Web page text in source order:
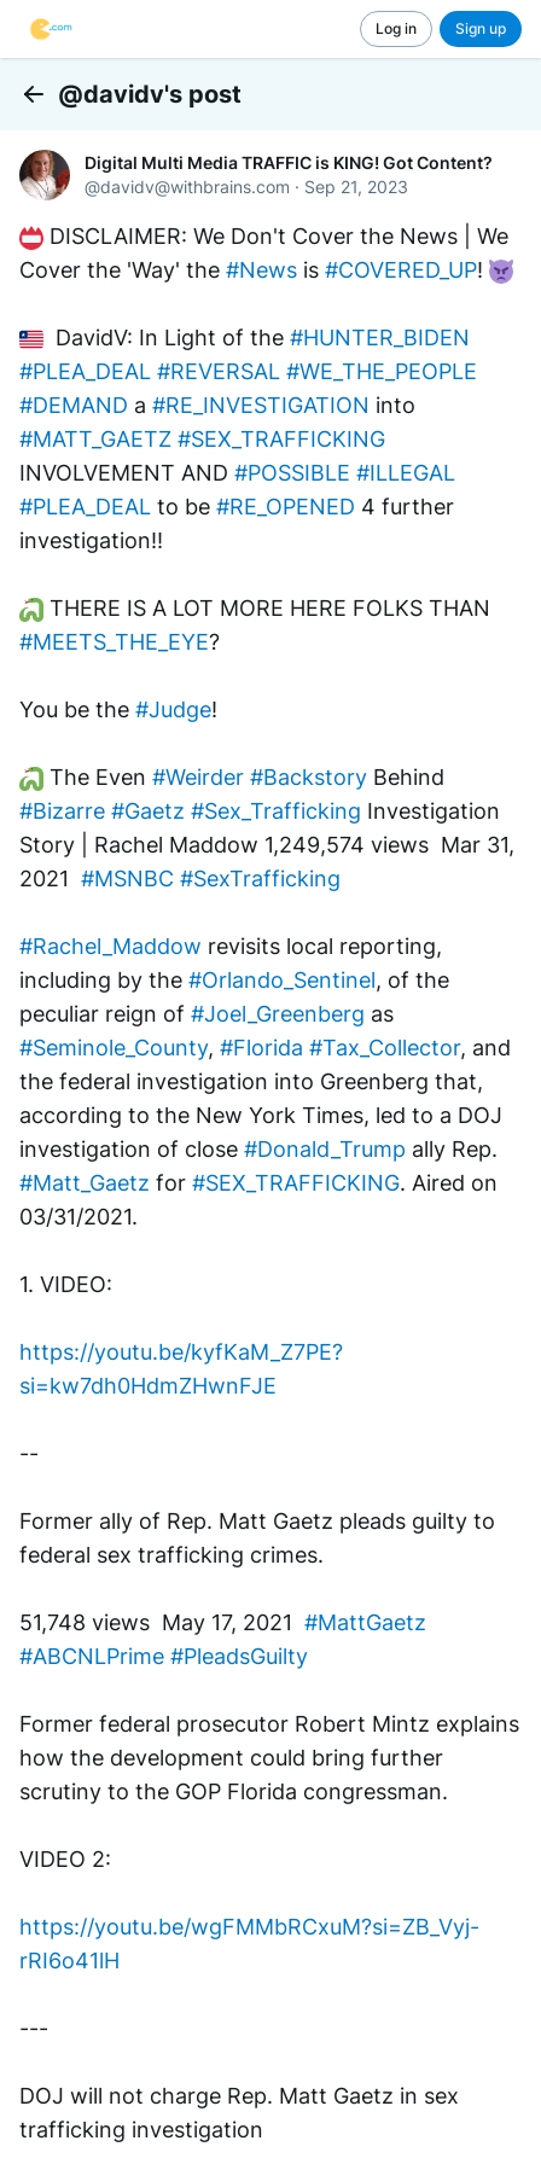
Log in Sign up
@davidv's post
Digital Multi Media TRAFFIC is KING! Got Content?
@davidv@withbrains.com · Sep 21, 2023
DISCLAIMER: We Don't Cover the News | We
Cover the 'Way' the #News is #COVERED_UP!
  DavidV: In Light of the
#HUNTER_BIDEN
#PLEA_DEAL #REVERSAL #WE_THE_PEOPLE
#DEMAND a #RE_INVESTIGATION
#MATT_GAETZ #SEX_TRAFFICKING
INVOLVEMENT AND #POSSIBLE #ILLEGAL
#PLEA_DEAL to be #RE_OPENED 4 further
investigation!!
#MEETS_THE_EYE?
You be the #Judge!
The Even #Weirder #Backstory
#Bizarre #Gaetz #Sex_Trafficking Investigation
Story | Rachel Maddow 1,249,574 views  Mar 31,
2021 #MSNBC #SexTrafficking
#Rachel_Maddow revisits local reporting,
including by the #Orlando_Sentinel, of the
peculiar reign of #Joel_Greenberg
#Seminole_County, #Florida #Tax_Collector, and
the federal investigation into Greenberg that,
according to the New York Times, led to a DOJ
investigation of close #Donald_Trump
#Matt_Gaetz for #SEX_TRAFFICKING. Aired on
03/31/2021.
1. VIDEO:
https://youtu.be/kyfKaM_Z7PE?
si=kw7dh0HdmZHwnFJE
--
Former ally of Rep. Matt Gaetz pleads guilty to
federal sex trafficking crimes.
51,748 views  May 17, 2021 #MattGaetz
#ABCNLPrime #PleadsGuilty
Former federal prosecutor Robert Mintz explains
how the development could bring further
scrutiny to the GOP Florida congressman.
VIDEO 2:
https://youtu.be/wgFMMbRCxuM?si=ZB_Vyj-
rRI6o41lH
---
DOJ will not charge Rep. Matt Gaetz in sex
trafficking investigation